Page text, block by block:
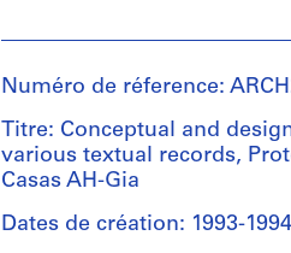
1
Étape
et
objectif:
d'exécution
et
institutions:
Abalos
&
Herreros
(architectural
Abalos
Numéro de réference:
Titre: Conceptual and
various textual records,
Casas AH-Gia
Dates de création: 1993-